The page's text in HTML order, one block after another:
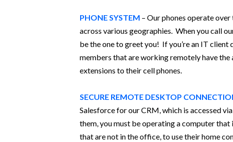
PHONE SYSTEM – Our phones operate
across various geographies. When you call
be the one to greet you! If you’re an IT
members that are working remotely have
extensions to their cell phones.
SECURE REMOTE DESKTOP
Salesforce for our CRM, which is accessed
them, you must be operating a computer
that are not in the office, to use their home